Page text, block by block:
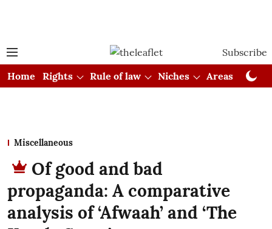
Subscribe
Home
Rights Rule of law Niches Areas
Miscellaneous
Of good and bad
propaganda: A comparative
analysis of ‘Afwaah’ and ‘The